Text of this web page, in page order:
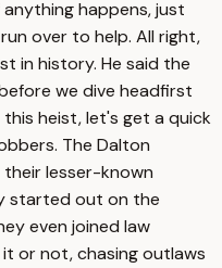
anything happens, just
over to help. All right,
in history. He said the
we dive headfirst
heist, let's get a quick
The Dalton
lesser-known
started out on the
even joined law
or not, chasing outlaws